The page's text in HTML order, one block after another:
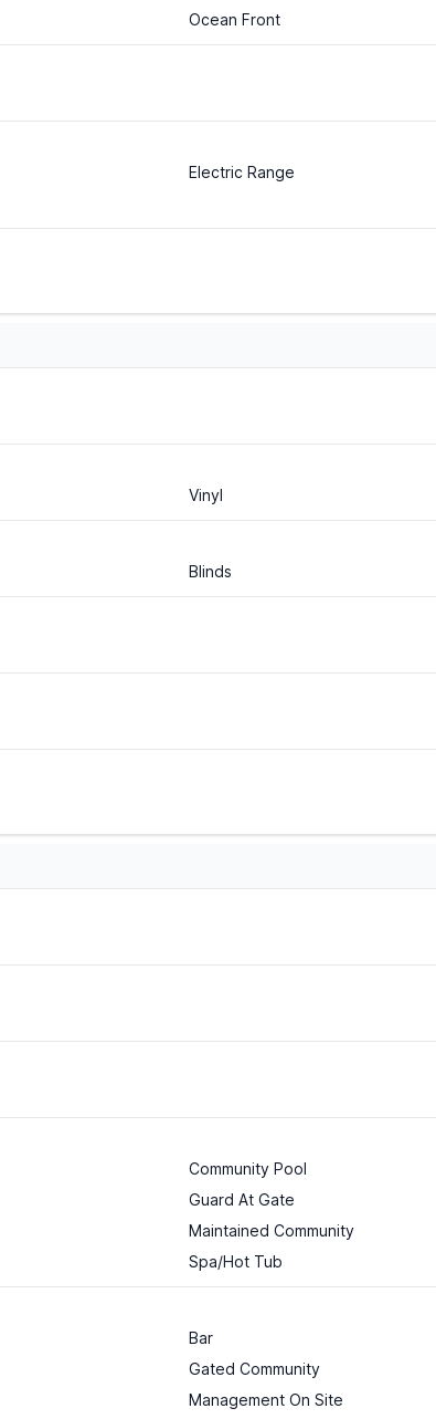
Ocean Front
Electric Range
Vinyl
Blinds
Community Pool
Guard At Gate
Maintained Community
Spa/Hot Tub
Bar
Gated Community
Management On Site